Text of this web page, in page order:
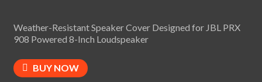
Weather-Resistant Speaker Cover Designed for JBL PRX
908 Powered 8-Inch Loudspeaker
BUY NOW